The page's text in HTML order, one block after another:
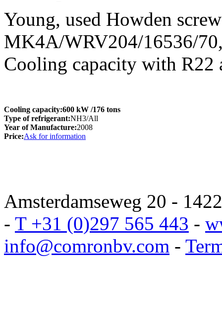
Young, used Howden
MK4A/WRV204/16536/
Cooling capacity with R22
Cooling capacity:600 kW /176 tons
Type of refrigerant:NH3/All
Year of Manufacture:2008
Price:Ask for information
Amsterdamseweg 20 -
- T +31 (0)297 565 443 -
info@comronbv.com -